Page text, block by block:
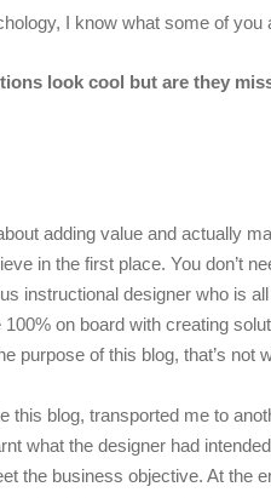
I know what some of
look cool but are they
adding value and actually
in the first place. You don’t
instructional designer who is all
on board with creating
purpose of this blog, that’s not
this blog, transported me to
what the designer had
the business objective. At the